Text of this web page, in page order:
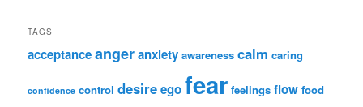
TAGS
acceptanceangeranxiety awareness calm caring
confidence control desireegofear feelings flow food